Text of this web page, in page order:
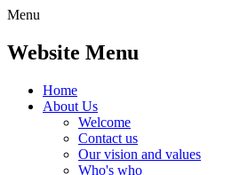
Menu
Website Menu
Home
About Us
Welcome
Contact us
Our vision and values
Who's who